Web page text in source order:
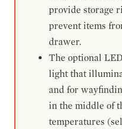
provide storage
prevent items
drawer.
The optional
light that
and for
in the middle of
temperatures